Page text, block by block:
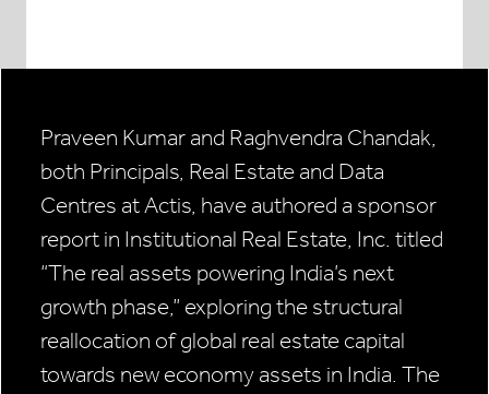
Praveen Kumar and Raghvendra Chandak,
both Principals, Real Estate and Data
Centres at Actis, have authored a sponsor
report in Institutional Real Estate, Inc. titled
“The real assets powering India’s next
growth phase,” exploring the structural
reallocation of global real estate capital
towards new economy assets in India. The